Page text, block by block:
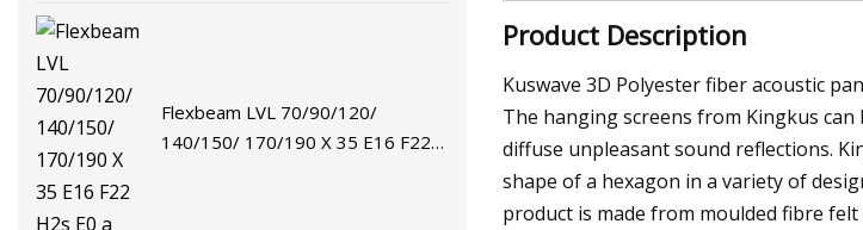
Flexbeam LVL 70/90/120/
140/150/ 170/190 X 35 E16 F22
Product Description
Kuswave 3D Polyester fiber acoustic
The hanging screens from Kingkus
diffuse unpleasant sound reflections.
shape of a hexagon in a variety of
product is made from moulded fibre